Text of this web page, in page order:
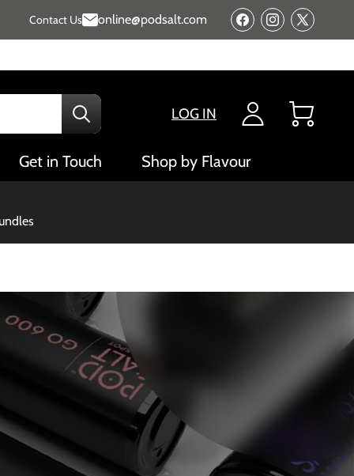
Contact Us online@podsalt.com
FacebookInstagram
X
Get in Touch Shop by Flavour
LOG IN Cart